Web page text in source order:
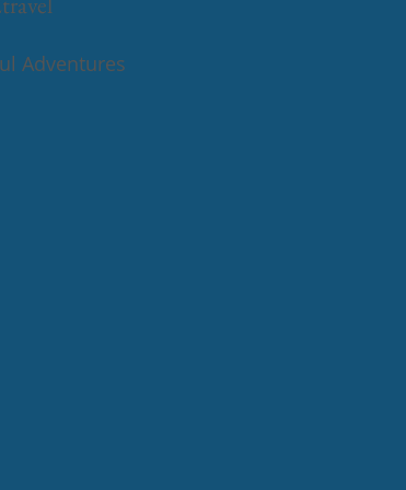
Adventures